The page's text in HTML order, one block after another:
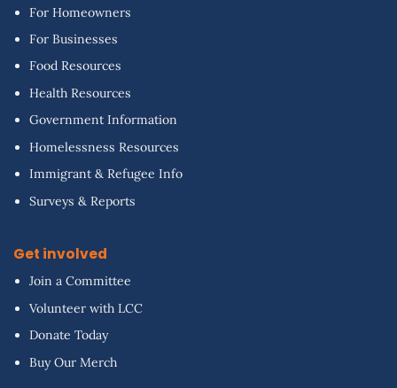
For Homeowners
For Businesses
Food Resources
Health Resources
Government Information
Homelessness Resources
Immigrant & Refugee Info
Surveys & Reports
Get involved
Join a Committee
Volunteer with LCC
Donate Today
Buy Our Merch